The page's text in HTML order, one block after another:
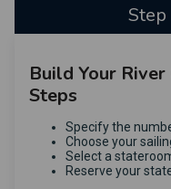
Step
Build Your River
Steps
Specify the
Choose your
Select a
Reserve your